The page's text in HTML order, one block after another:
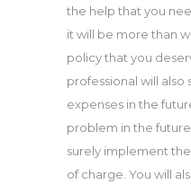
the help that you
it will be more than
policy that you
professional will
expenses in the
problem in the
surely implement
of charge. You will